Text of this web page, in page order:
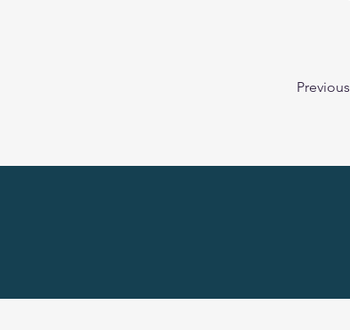
Previous